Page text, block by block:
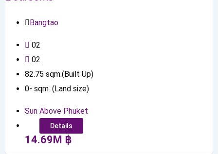
Bangtao
02
02
82.75 sqm.(Built Up)
0- sqm. (Land size)
Sun Above Phuket
Details
14.69M ฿